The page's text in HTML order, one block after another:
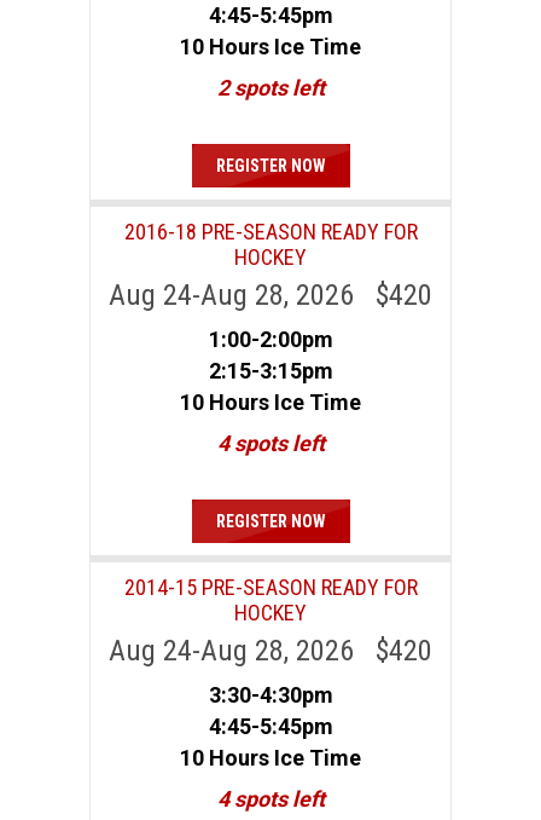
4:45-5:45pm
10 Hours Ice Time
2 spots left
REGISTER NOW
2016-18 PRE-SEASON READY FOR
HOCKEY
Aug 24-Aug 28, 2026 $420
1:00-2:00pm
2:15-3:15pm
10 Hours Ice Time
4 spots left
REGISTER NOW
2014-15 PRE-SEASON READY FOR
HOCKEY
Aug 24-Aug 28, 2026 $420
3:30-4:30pm
4:45-5:45pm
10 Hours Ice Time
4 spots left